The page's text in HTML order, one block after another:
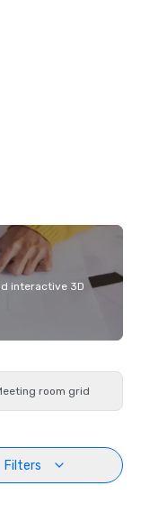
interactive 3D
room grid
Filters